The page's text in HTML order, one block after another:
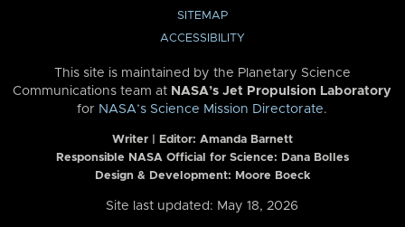
SITEMAP
ACCESSIBILITY
This site is maintained by the Planetary Science
Communications team at NASA’s Jet Propulsion Laboratory
for NASA’s Science Mission Directorate.
Writer | Editor: Amanda Barnett
Responsible NASA Official for Science: Dana Bolles
Design & Development: Moore Boeck
Site last updated: May 18, 2026